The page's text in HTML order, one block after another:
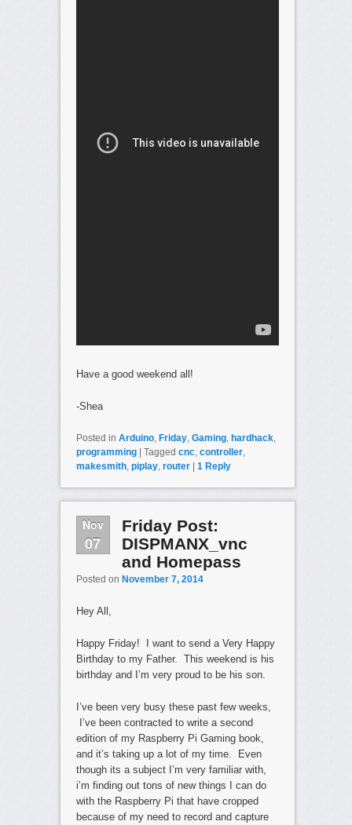
Have a good weekend all!
-Shea
Posted in Arduino, Friday, Gaming, hardhack,
programming
Tagged cnc, controller,
makesmith, piplay, router 1Reply
Nov
07
Friday Post:
DISPMANX_vnc
and Homepass
Posted on November 7, 2014
Hey All,
Happy Friday! I want to send a Very Happy
Birthday to my Father. This weekend is his
birthday and I’m very proud to be his son.
I’ve been very busy these past few weeks,
I’ve been contracted to write a second
edition of my Raspberry Pi Gaming book,
and it’s taking up a lot of my time. Even
though its a subject I’m very familiar with,
i’m finding out tons of new things I can do
with the Raspberry Pi that have cropped
because of my need to record and capture